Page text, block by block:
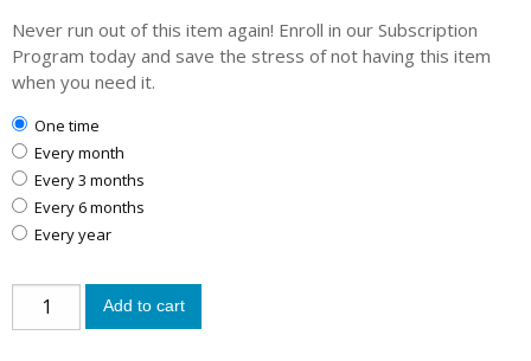
Never run out of this item again! Enroll in our Subscription
Program today and save the stress of not having this item
when you need it.
one time
every month
every 3 months
every 6 months
every year
Add to cart